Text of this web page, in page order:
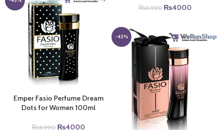
₨6990 Original
₨6990.
₨4000Current
₨4000.
Emper Fasio Perfume Dream
Dots for Women 100ml
₨6990 Original
₨4000Current
-43%